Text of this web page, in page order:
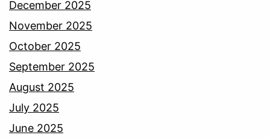
December 2025
November 2025
October 2025
September 2025
August 2025
July 2025
June 2025